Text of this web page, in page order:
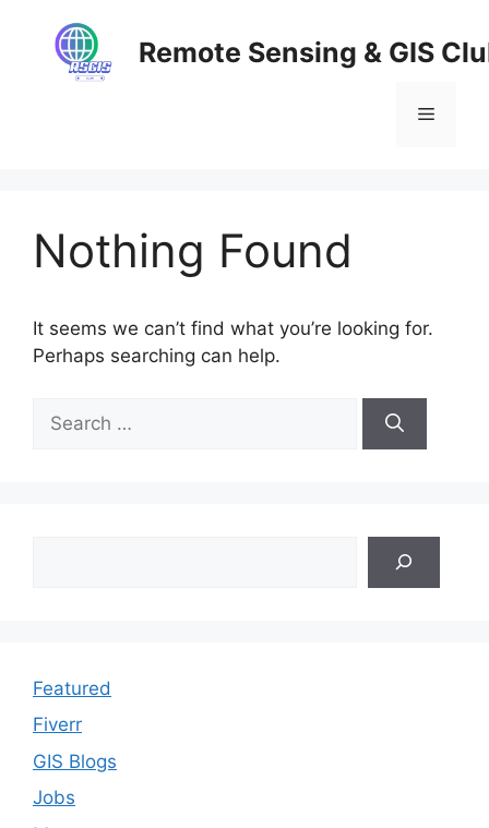
content
Remote Sensing & GIS
Menu
Nothing Found
It seems we can’t find what you’re looking for.
Perhaps searching can help.
for:
Featured
Fiverr
GIS Blogs
Jobs